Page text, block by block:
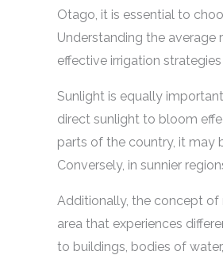
Otago, it is essential to
Understanding the
effective irrigation
Sunlight is equally
direct sunlight to bloom
parts of the country, it may
Conversely, in sunnier
Additionally, the concept
area that experiences
to buildings, bodies of